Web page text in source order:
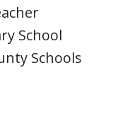
School
Schools